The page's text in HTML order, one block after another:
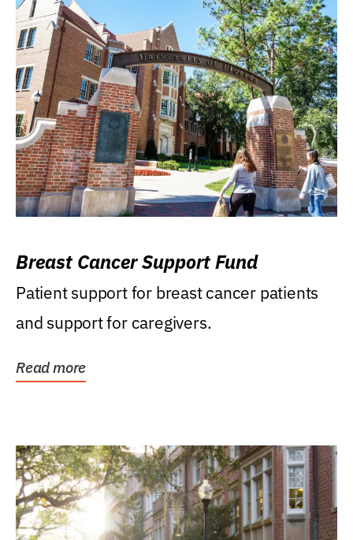
Breast Cancer Support Fund
Patient support for breast cancer patients
and support for caregivers.
Read more